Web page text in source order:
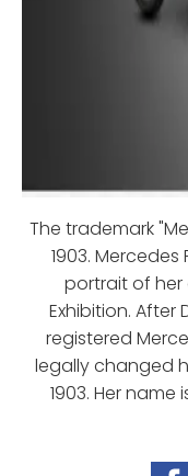
The trademark
1903.
portrait of her
Exhibition.
registered
legally changed
1903. Her